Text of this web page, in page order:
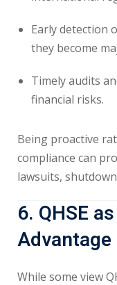
Early detection
they become
Timely audits
financial risks.
Being proactive
compliance can
lawsuits,
6. QHSE
Advantage
While some view